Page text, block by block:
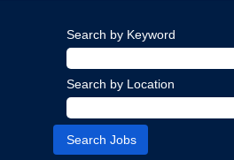
Search by Keyword
Search by Location